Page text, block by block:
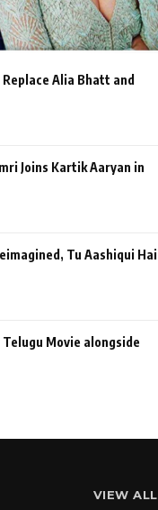
Alia Bhatt and
Joins Kartik Aaryan in
Tu Aashiqui Hai
Movie alongside
VIEW ALL